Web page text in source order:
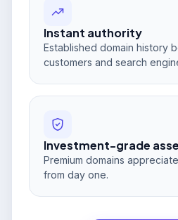
Instant authority
Established domain history
customers and search
Investment-grade
Premium domains
from day one.